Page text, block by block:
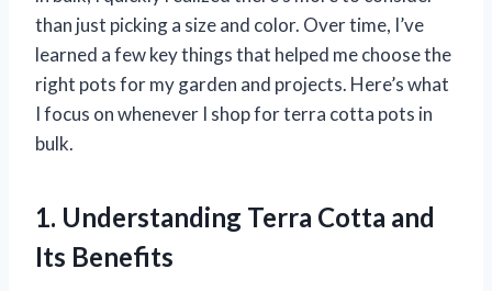
than just picking a size and color. Over time, I’ve
learned a few key things that helped me choose the
right pots for my garden and projects. Here’s what
I focus on whenever I shop for terra cotta pots in
bulk.
1. Understanding Terra Cotta and
Its Benefits